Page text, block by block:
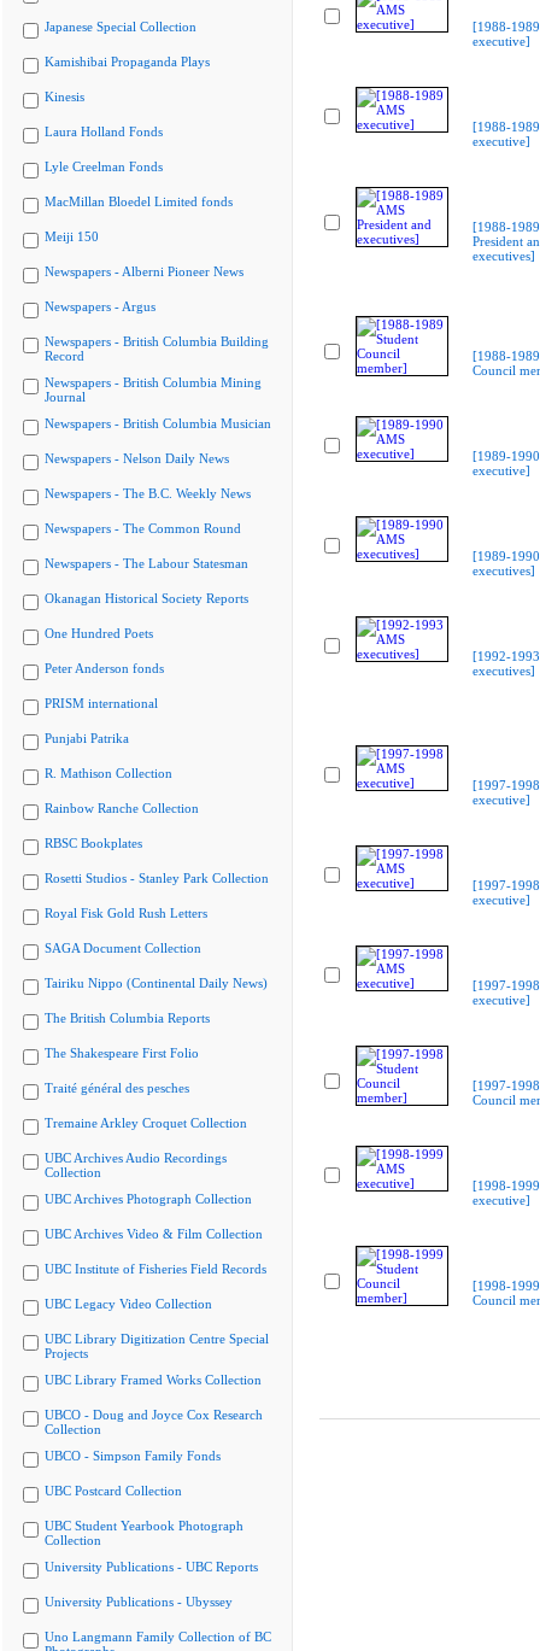
Japanese Special Collection
Kamishibai Propaganda Plays
Kinesis
Laura Holland Fonds
Lyle Creelman Fonds
MacMillan Bloedel Limited fonds
Meiji 150
Newspapers - Alberni Pioneer News
Newspapers - Argus
Newspapers - British Columbia Building
Record
Newspapers - British Columbia Mining
Journal
Newspapers - British Columbia Musician
Newspapers - Nelson Daily News
Newspapers - The B.C. Weekly News
Newspapers - The Common Round
Newspapers - The Labour Statesman
Okanagan Historical Society Reports
One Hundred Poets
Peter Anderson fonds
PRISM international
Punjabi Patrika
R. Mathison Collection
Rainbow Ranche Collection
RBSC Bookplates
Rosetti Studios - Stanley Park Collection
Royal Fisk Gold Rush Letters
SAGA Document Collection
Tairiku Nippo (Continental Daily News)
The British Columbia Reports
The Shakespeare First Folio
Traité général des pesches
Tremaine Arkley Croquet Collection
UBC Archives Audio Recordings
Collection
UBC Archives Photograph Collection
UBC Archives Video & Film Collection
UBC Institute of Fisheries Field Records
UBC Legacy Video Collection
UBC Library Digitization Centre Special
Projects
UBC Library Framed Works Collection
UBCO - Doug and Joyce Cox Research
Collection
UBCO - Simpson Family Fonds
UBC Postcard Collection
UBC Student Yearbook Photograph
Collection
University Publications - UBC Reports
University Publications - Ubyssey
Uno Langmann Family Collection of BC
[1988-
executive]
[1988-
executive]
[1988-
President
executives]
[1988-
Council
[1989-
executive]
[1989-
executives]
[1992-
executives]
[1997-
executive]
[1997-
executive]
[1997-
executive]
[1997-
Council
[1998-
executive]
[1998-
Council